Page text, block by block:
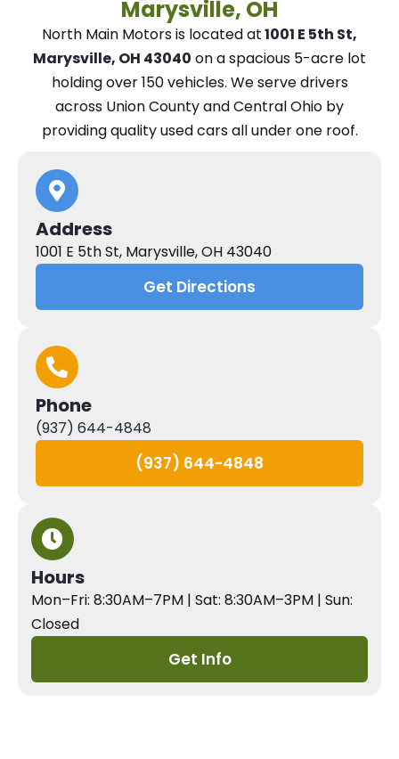
Marysville, OH
North Main Motorsis located at1001 E 5th St,
Marysville, OH 43040 on a spacious 5-acre lot
holding over 150 vehicles. Weserve drivers
across Union County and Central Ohio by
providing quality used cars all under one roof.
Address
1001 E 5th St, Marysville, OH 43040
Get Directions
Phone
(937) 644-4848
(937) 644-4848
Hours
Mon–Fri: 8:30AM–7PM | Sat: 8:30AM–3PM | Sun:
Closed
Get Info